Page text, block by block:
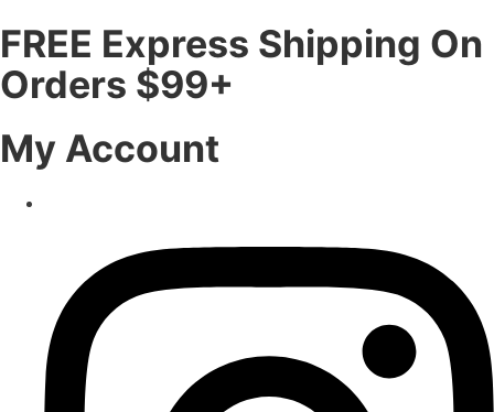
FREE Express Shipping On
Orders $99+
My Account